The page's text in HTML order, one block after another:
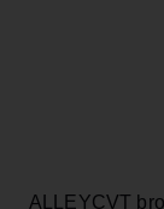
ALLEYCVT